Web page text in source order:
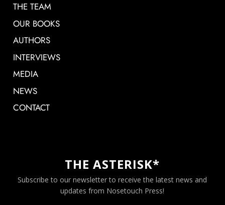
THE TEAM
OUR BOOKS
AUTHORS
INTERVIEWS
MEDIA
NEWS
CONTACT
THE ASTERISK*
Subscribe to our newsletter to receive the latest news and
updates from Nosetouch Press!